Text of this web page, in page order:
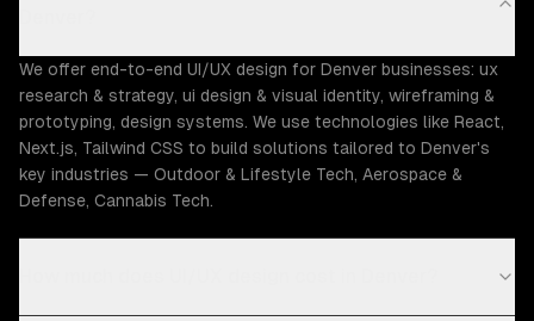
We offer end-to-end UI/UX design for Denver businesses: ux
research & strategy, ui design & visual identity, wireframing &
prototyping, design systems. We use technologies like React,
Next.js, Tailwind CSS to build solutions tailored to Denver's
key industries — Outdoor & Lifestyle Tech, Aerospace &
Defense, Cannabis Tech.